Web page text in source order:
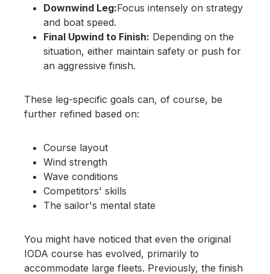
Downwind Leg:Focus intensely on strategy
and boat speed.
Final Upwind to Finish: Depending on the
situation, either maintain safety or push for
an aggressive finish.
These leg-specific goals can, of course, be
further refined based on:
Course layout
Wind strength
Wave conditions
Competitors' skills
The sailor's mental state
You might have noticed that even the original
IODA course has evolved, primarily to
accommodate large fleets. Previously, the finish